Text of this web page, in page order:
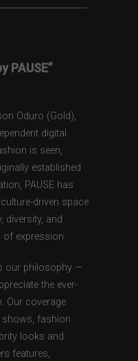
PAUSE”
Oduro (Gold),
digital
is seen,
established
PAUSE has
driven space
diversity, and
expression.
our philosophy —
the ever-
Our coverage
shows, fashion
looks and
features,